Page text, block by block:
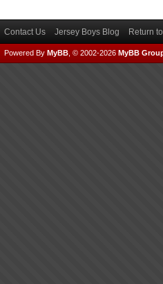
Contact Us Jersey Boys Blog Return
Powered By MyBB , © 2002-2026 MyBB